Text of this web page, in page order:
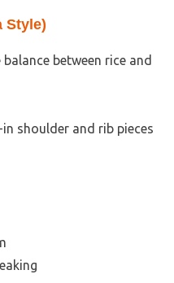
Style)
between rice and
shoulder and rib pieces